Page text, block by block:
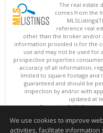
The real estate
comes from the
reference real
other than the broker and/or
information provided is for the
use and may not be used
prospective properties
accuracy of all information,
limited to square footage and
guaranteed and should be
inspection by and/or with
updated at
Copyright ©
This content last
We use cookies to improve
activities, facilitate